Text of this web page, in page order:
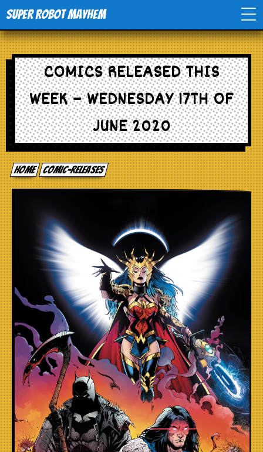
Super Robot Mayhem
Home
Movies
Comics
Events
TV
Toys
Stores
COMICS RELEASED THIS
WEEK – WEDNESDAY 17TH OF
JUNE 2020
Home comic-releases